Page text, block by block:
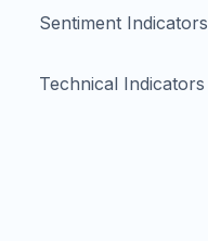
Sentiment Indicators
Technical Indicators